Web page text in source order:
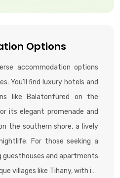
Options
accommodation options
You'll find luxury hotels and
like Balatonfüred on the
its elegant promenade and
the southern shore, a lively
For those seeking a
guesthouses and apartments
villages like Tihany, with its